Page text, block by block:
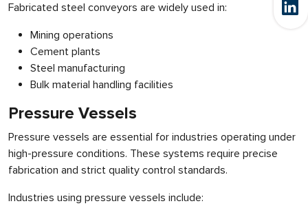
Fabricated steel conveyors are widely used in:
Mining operations
Cement plants
Steel manufacturing
Bulk material handling facilities
Pressure Vessels
Pressure vessels are essential for industries operating under
high-pressure conditions. These systems require precise
fabrication and strict quality control standards.
Industries using pressure vessels include: